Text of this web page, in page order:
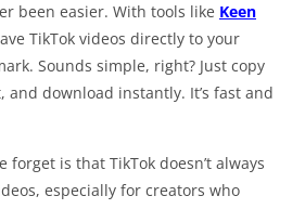
been easier. With tools like Keen
TikTok videos directly to your
Sounds simple, right? Just copy
and download instantly. It’s fast and
forget is that TikTok doesn’t always
especially for creators who